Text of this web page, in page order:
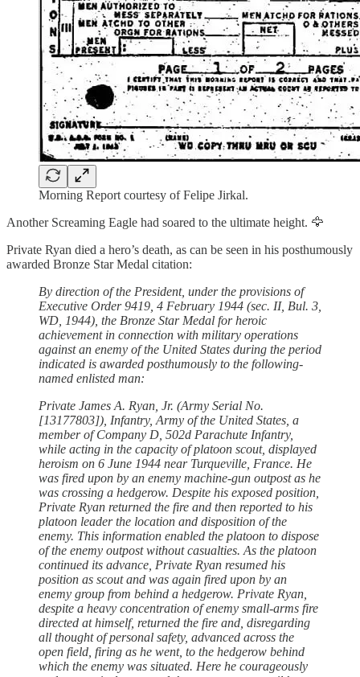
Morning Report courtesy of Felipe Jirkal.
Another Screaming Eagle had soared to the ultimate height. 🦅
Private Ryan died a hero’s death, as can be seen in his posthumously
awarded Bronze Star Medal citation:
By direction of the President, under the provisions of
Executive Order 9419, 4 February 1944 (sec. II, Bul. 3,
WD, 1944), the Bronze Star Medal for heroic
achievement in connection with military operations
against an enemy of the United States during the period
indicated is awarded posthumously to the following-
named enlisted man:
Private James A. Ryan, Jr. (Army Serial No.
[13177803]), Infantry, Army of the United States, a
member of Company D, 502d Parachute Infantry,
while acting in the capacity of platoon scout, displayed
heroism on 6 June 1944 near Turqueville, France. He
was fired upon by an enemy machine-gun outpost as he
was crossing a hedgerow. Despite his exposed position,
Private Ryan returned the fire and then reported to his
platoon leader the location and disposition of the
enemy. This information enabled the platoon to dispose
of the enemy outpost without casualties. As the platoon
continued its advance, Private Ryan resumed his
position as scout and was again fired upon by an
enemy group from behind a hedgerow. Private Ryan,
despite a heavy concentration of enemy small-arms fire
directed at himself, returned the fire and, disregarding
all thought of personal safety, advanced across the
open field, firing as he went, to the hedgerow behind
which the enemy was situated. Here he courageously